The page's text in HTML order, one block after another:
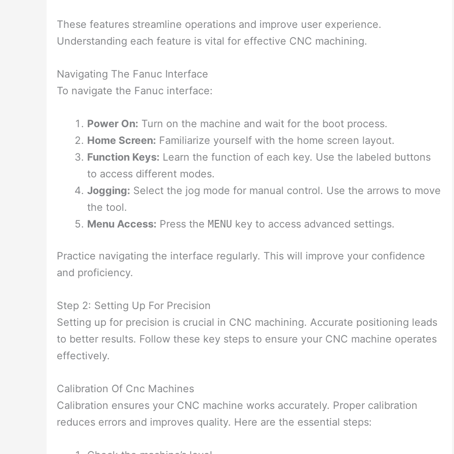
These features streamline operations and improve user experience.
Understanding each feature is vital for effective CNC machining.
Navigating The Fanuc Interface
To navigate the Fanuc interface:
Power On: Turn on the machine and wait for the boot process.
Home Screen: Familiarize yourself with the home screen layout.
Function Keys: Learn the function of each key. Use the labeled buttons
to access different modes.
Jogging: Select the jog mode for manual control. Use the arrows to move
the tool.
Menu Access: Press the MENU key to access advanced settings.
Practice navigating the interface regularly. This will improve your confidence
and proficiency.
Step 2: Setting Up For Precision
Setting up for precision is crucial in CNC machining. Accurate positioning leads
to better results. Follow these key steps to ensure your CNC machine operates
effectively.
Calibration Of Cnc Machines
Calibration ensures your CNC machine works accurately. Proper calibration
reduces errors and improves quality. Here are the essential steps: